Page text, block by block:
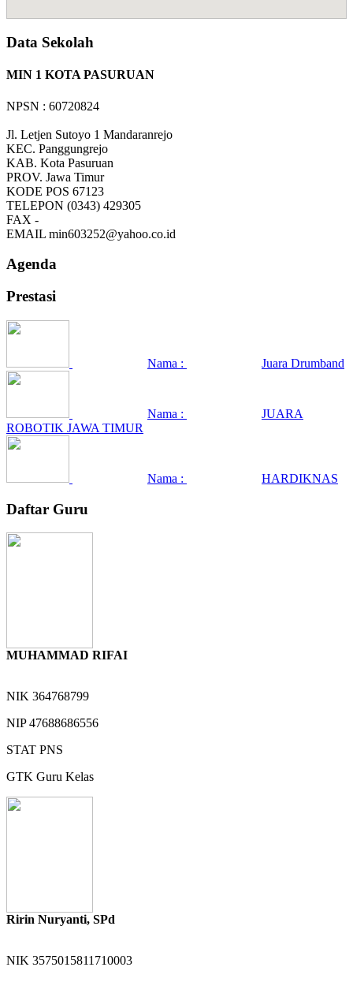
Data Sekolah
MIN 1 KOTA PASURUAN
NPSN : 60720824
Jl. Letjen Sutoyo 1 Mandaranrejo
KEC. Panggungrejo
KAB. Kota Pasuruan
PROV. Jawa Timur
KODE POS 67123
TELEPON (0343) 429305
FAX -
EMAIL min603252@yahoo.co.id
Agenda
Prestasi
Nama : Juara Drumband
Nama :
JUARA
ROBOTIK JAWA TIMUR
Nama : HARDIKNAS
Daftar Guru
MUHAMMAD RIFAI
NIK 364768799
NIP47688686556
STAT PNS
GTK Guru Kelas
Ririn Nuryanti, SPd
NIK 3575015811710003